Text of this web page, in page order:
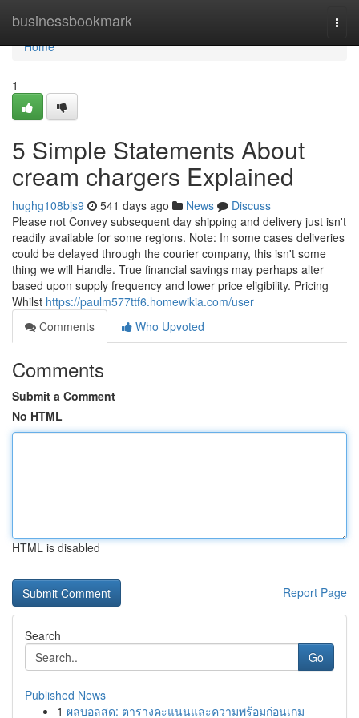
businessbookmark
Home
Home
1
5 Simple Statements About
cream chargers Explained
hughg108bjs9 541 days ago News
Discuss
Please not Convey subsequent day shipping and delivery just isn't
readily available for some regions. Note: In some cases deliveries
could be delayed through the courier company, this isn't some
thing we will Handle. True financial savings may perhaps alter
based upon supply frequency and lower price eligibility. Pricing
Whilst https://paulm577ttf6.homewikia.com/user
Comments
Who Upvoted
Comments
Submit a Comment
No HTML
HTML is disabled
Report Page
Search
Go
Published News
1 ผลบอลสด: ตารางคะแนนและความพร้อมก่อนเกม